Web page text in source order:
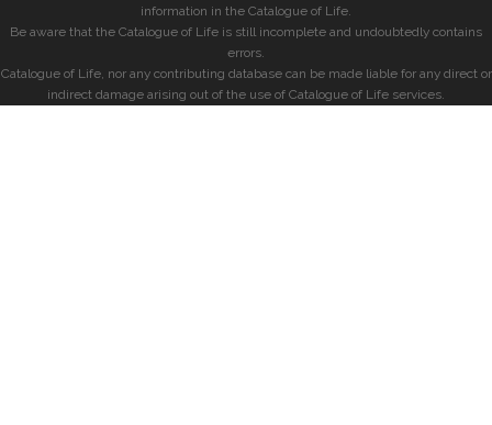
information in the Catalogue of Life.
Be aware that the Catalogue of Life is still incomplete and undoubtedly contains
errors.
Catalogue of Life, nor any contributing database can be made liable for any direct or
indirect damage arising out of the use of Catalogue of Life services.